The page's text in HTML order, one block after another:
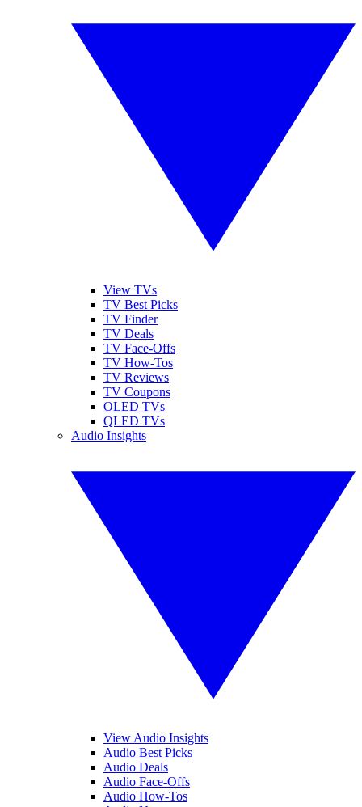
View TVs
TV Best Picks
TV Finder
TV Deals
TV Face-Offs
TV How-Tos
TV Reviews
TV Coupons
OLED TVs
QLED TVs
Audio Insights
View Audio Insights
Audio Best Picks
Audio Deals
Audio Face-Offs
Audio How-Tos